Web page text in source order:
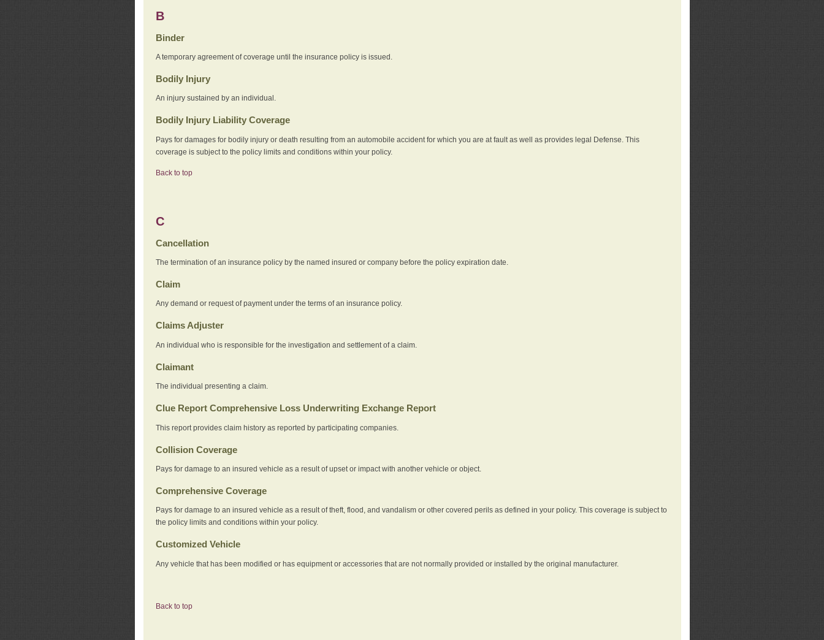
B
Binder
A temporary agreement of coverage until the insurance policy is issued.
Bodily Injury
An injury sustained by an individual.
Bodily Injury Liability Coverage
Pays for damages for bodily injury or death resulting from an automobile accident for which you are at fault as well as provides legal Defense. This
coverage is subject to the policy limits and conditions within your policy.
Back to top
C
Cancellation
The termination of an insurance policy by the named insured or company before the policy expiration date.
Claim
Any demand or request of payment under the terms of an insurance policy.
Claims Adjuster
An individual who is responsible for the investigation and settlement of a claim.
Claimant
The individual presenting a claim.
Clue Report Comprehensive Loss Underwriting Exchange Report
This report provides claim history as reported by participating companies.
Collision Coverage
Pays for damage to an insured vehicle as a result of upset or impact with another vehicle or object.
Comprehensive Coverage
Pays for damage to an insured vehicle as a result of theft, flood, and vandalism or other covered perils as defined in your policy. This coverage is subject to
the policy limits and conditions within your policy.
Customized Vehicle
Any vehicle that has been modified or has equipment or accessories that are not normally provided or installed by the original manufacturer.
Back to top